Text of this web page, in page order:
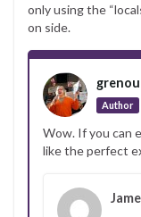
only using the
on side.
Author
Wow. If you can
like the perfect